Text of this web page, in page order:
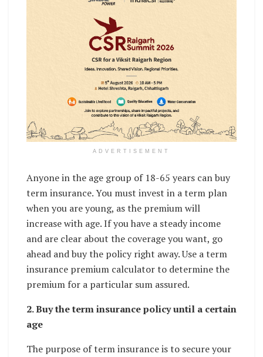
ADVERTISEMENT
Anyone in the age group of 18-65 years can buy
term insurance. You must invest in a term plan
when you are young, as the premium will
increase with age. If you have a steady income
and are clear about the coverage you want, go
ahead and buy the policy right away. Use a term
insurance premium calculator to determine the
premium for a particular sum assured.
2. Buy the term insurance policy until a certain
age
The purpose of term insurance is to secure your